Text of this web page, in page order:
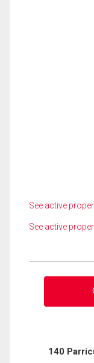
See active
See active
140